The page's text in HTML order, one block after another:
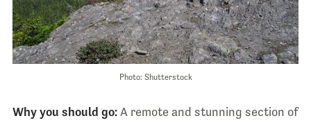
Photo: Shutterstock
Why you should go:A remote and stunning section of